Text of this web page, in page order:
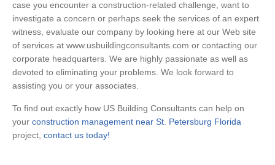
case you encounter a construction-related challenge, want to
investigate a concern or perhaps seek the services of an expert
witness, evaluate our company by looking here at our Web site
of services at www.usbuildingconsultants.com or contacting our
corporate headquarters. We are highly passionate as well as
devoted to eliminating your problems. We look forward to
assisting you or your associates.
To find out exactly how US Building Consultants can help on
your construction management near St. Petersburg Florida
project, contact us today!